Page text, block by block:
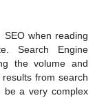
when reading
Search Engine
the volume and
from search
be a very complex